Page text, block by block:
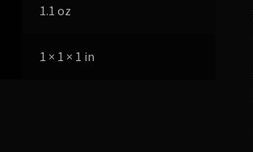
1.1 oz
1 × 1 × 1 in